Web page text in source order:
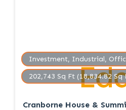
Investment, Industrial,
202,743 Sq Ft (18,834.82 Sq
Cranborne House &